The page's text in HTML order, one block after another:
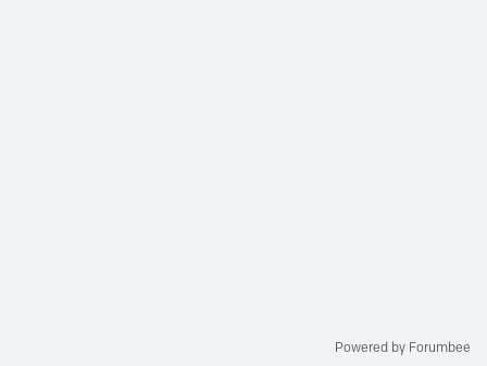
Powered by Forumbee